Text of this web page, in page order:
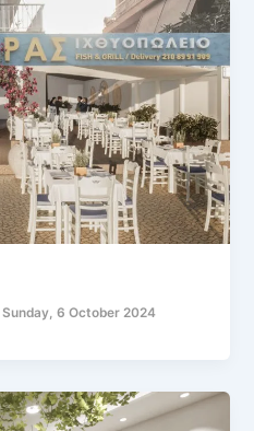
Sunday, 6 October 2024